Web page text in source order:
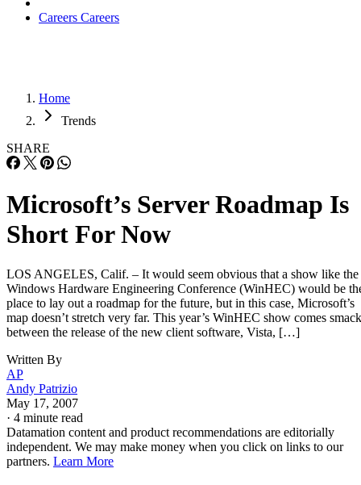
Careers Careers
Home
Trends
SHARE
Microsoft’s Server Roadmap Is
Short For Now
LOS ANGELES, Calif. – It would seem obvious that a show like the
Windows Hardware Engineering Conference (WinHEC) would be
place to lay out a roadmap for the future, but in this case, Microsoft’s
map doesn’t stretch very far. This year’s WinHEC show comes smack
between the release of the new client software, Vista, […]
Written By
AP
Andy Patrizio
May 17, 2007
· 4 minute read
Datamation content and product recommendations are editorially
independent. We may make money when you click on links to our
partners. Learn More